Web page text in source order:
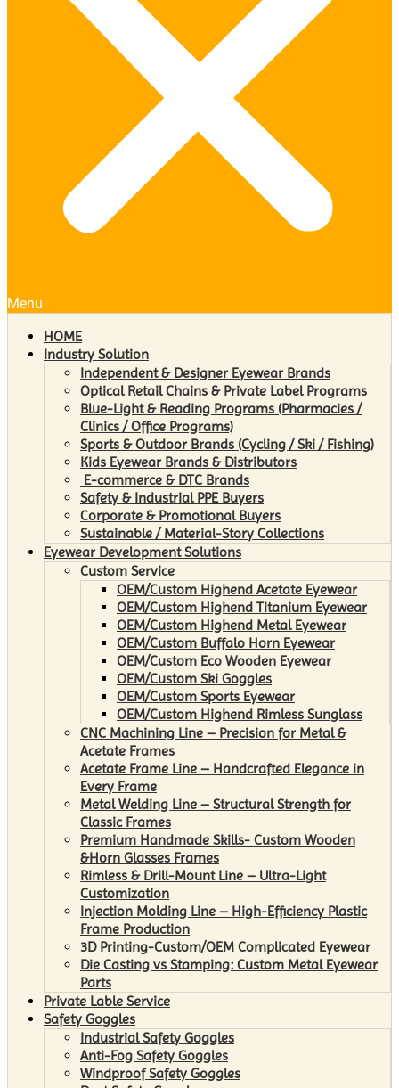
Menu
HOME
Industry Solution
Independent & Designer Eyewear Brands
Optical Retail Chains & Private Label Programs
Blue-Light & Reading Programs (Pharmacies /
Clinics / Office Programs)
Sports & Outdoor Brands (Cycling / Ski / Fishing)
Kids Eyewear Brands & Distributors
E-commerce & DTC Brands
Safety & Industrial PPE Buyers
Corporate & Promotional Buyers
Sustainable / Material-Story Collections
Eyewear Development Solutions
Custom Service
OEM/Custom Highend Acetate Eyewear
OEM/Custom Highend Titanium Eyewear
OEM/Custom Highend Metal Eyewear
OEM/Custom Buffalo Horn Eyewear
OEM/Custom Eco Wooden Eyewear
OEM/Custom Ski Goggles
OEM/Custom Sports Eyewear
OEM/Custom Highend Rimless Sunglass
CNC Machining Line – Precision for Metal &
Acetate Frames
Acetate Frame Line – Handcrafted Elegance in
Every Frame
Metal Welding Line – Structural Strength for
Classic Frames
Premium Handmade Skills- Custom Wooden
&Horn Glasses Frames
Rimless & Drill-Mount Line – Ultra-Light
Customization
Injection Molding Line – High-Efficiency Plastic
Frame Production
3D Printing-Custom/OEM Complicated Eyewear
Die Casting vs Stamping: Custom Metal Eyewear
Parts
Private Lable Service
Safety Goggles
Industrial Safety Goggles
Anti-Fog Safety Goggles
Windproof Safety Goggles